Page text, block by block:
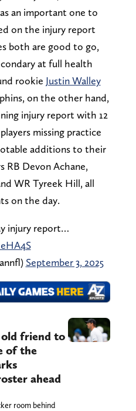
an important one to
on the injury report
both are good to go,
at full health
rookie Justin Walley
on the other hand,
injury report with 12
missing practice
additions to their
RB Devon Achane,
WR Tyreek Hill, all
on the day.
injury report…
September 3, 2025
friend to
of the
ahead
room behind